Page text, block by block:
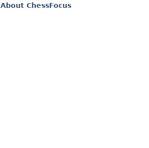
About ChessFocus